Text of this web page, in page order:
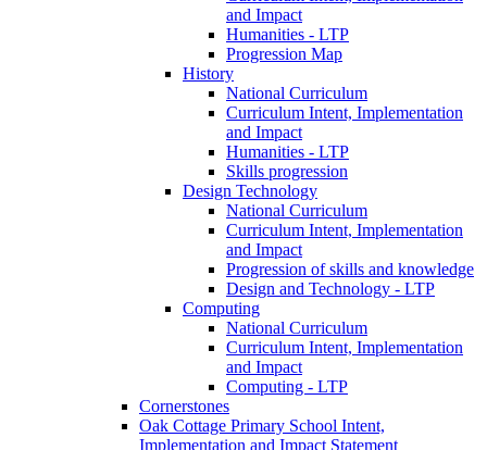
and Impact
Humanities - LTP
Progression Map
History
National Curriculum
Curriculum Intent, Implementation
and Impact
Humanities - LTP
Skills progression
Design Technology
National Curriculum
Curriculum Intent, Implementation
and Impact
Progression of skills and knowledge
Design and Technology - LTP
Computing
National Curriculum
Curriculum Intent, Implementation
and Impact
Computing - LTP
Cornerstones
Oak Cottage Primary School Intent,
Implementation and Impact Statement